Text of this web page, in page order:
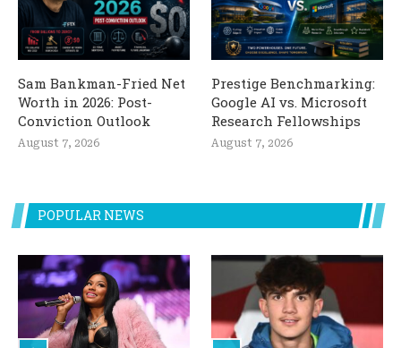
Sam Bankman-Fried Net
Worth in 2026: Post-
Conviction Outlook
August 7, 2026
Prestige Benchmarking:
Google AI vs. Microsoft
Research Fellowships
August 7, 2026
POPULAR NEWS